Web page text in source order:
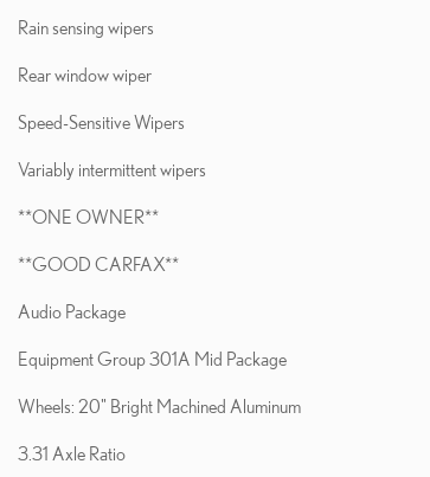
Rain sensing wipers
Rear window wiper
Speed-Sensitive Wipers
Variably intermittent wipers
**ONE OWNER**
**GOOD CARFAX**
Audio Package
Equipment Group 301A Mid Package
Wheels: 20" Bright Machined Aluminum
3.31 Axle Ratio